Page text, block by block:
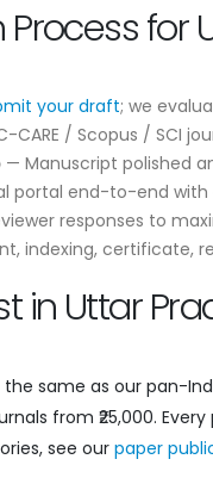
for
your draft; we
CARE / Scopus / SCI
— Manuscript polished
portal end-to-end
responses to
indexing, certificate,
in Uttar
same as our pan-
from ₹25,000.
see our paper